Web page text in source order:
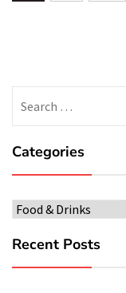
for:
Categories
Categories
Recent Posts